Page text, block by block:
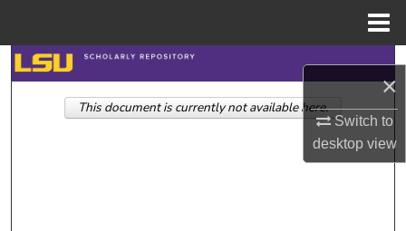
×
Switch to
desktopview
Search
Browse Collections
This document is currently not available here.